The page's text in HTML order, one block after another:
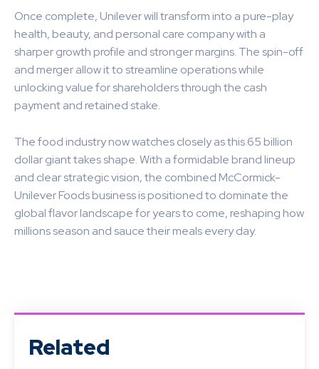
Once complete, Unilever will transform into a pure-play
health, beauty, and personal care company with a
sharper growth profile and stronger margins. The spin-off
and merger allow it to streamline operations while
unlocking value for shareholders through the cash
payment and retained stake.
The food industry now watches closely as this 65 billion
dollar giant takes shape. With a formidable brand lineup
and clear strategic vision, the combined McCormick-
Unilever Foods business is positioned to dominate the
global flavor landscape for years to come, reshaping how
millions season and sauce their meals every day.
Related